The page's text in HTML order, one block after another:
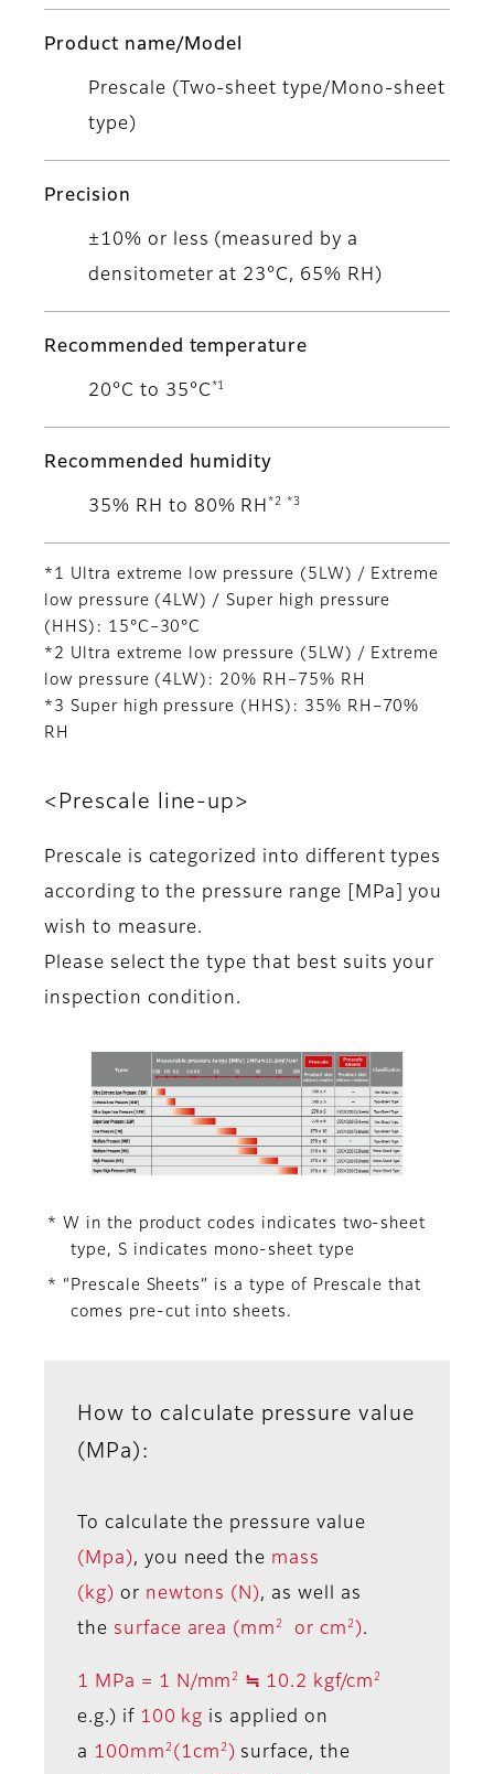
Product name/Model
Prescale (Two-sheet type/Mono-sheet
type)
Precision
±10% or less (measured by a
densitometer at 23°C, 65% RH)
Recommended temperature
20°C to 35°C *1
Recommended humidity
35% RH to 80% RH *2 *3
*1 Ultra extreme low pressure (5LW) / Extreme
low pressure (4LW) / Super high pressure
(HHS): 15°C–30°C
*2 Ultra extreme low pressure (5LW) / Extreme
low pressure (4LW): 20% RH–75% RH
*3 Super high pressure (HHS): 35% RH–70%
RH
<Prescale line-up>
Prescale is categorized into different types
according to the pressure range [MPa] you
wish to measure.
Please select the type that best suits your
inspection condition.
* W in the product codes indicates two-sheet
type, S indicates mono-sheet type
* “Prescale Sheets” is a type of Prescale that
comes pre-cut into sheets.
How to calculate pressure value
(MPa):
To calculate the pressure value
(Mpa), you need the mass
(kg) or newtons (N), as well as
the surface area (mm2 or cm 2 ).
1 MPa = 1 N/mm2 ≒ 10.2 kgf/cm 2
e.g.) if 100 kg is applied on
a 100mm 2 (1cm 2 ) surface, the